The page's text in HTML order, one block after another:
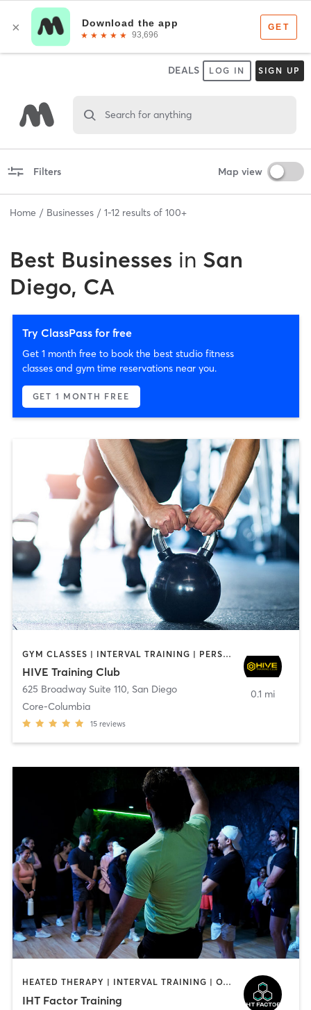
DEALS LOG IN SIGN UP
Search for anything
Filters Map view
Home Businesses 1-12 results of 100+
Best Businesses in San
Diego, CA
Try ClassPass for free
Get 1 month free to book the best studio fitness
classes and gym time reservations near you.
GET 1 MONTH FREE
GYM CLASSES | INTERVAL TRAINING | PERSONAL TRAINING
HIVE Training Club
625 Broadway Suite 110, San Diego
Core-Columbia
15 reviews
0.1 mi
HEATED THERAPY | INTERVAL TRAINING | OTHER | WATER THERAPY
IHT Factor Training